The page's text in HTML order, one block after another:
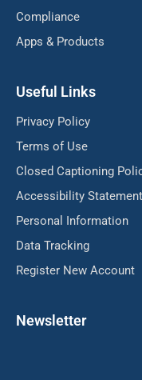
Compliance
Apps & Products
Useful Links
Privacy Policy
Terms of Use
Closed Captioning
Accessibility Statement
Personal Information
Data Tracking
Register New Account
Newsletter